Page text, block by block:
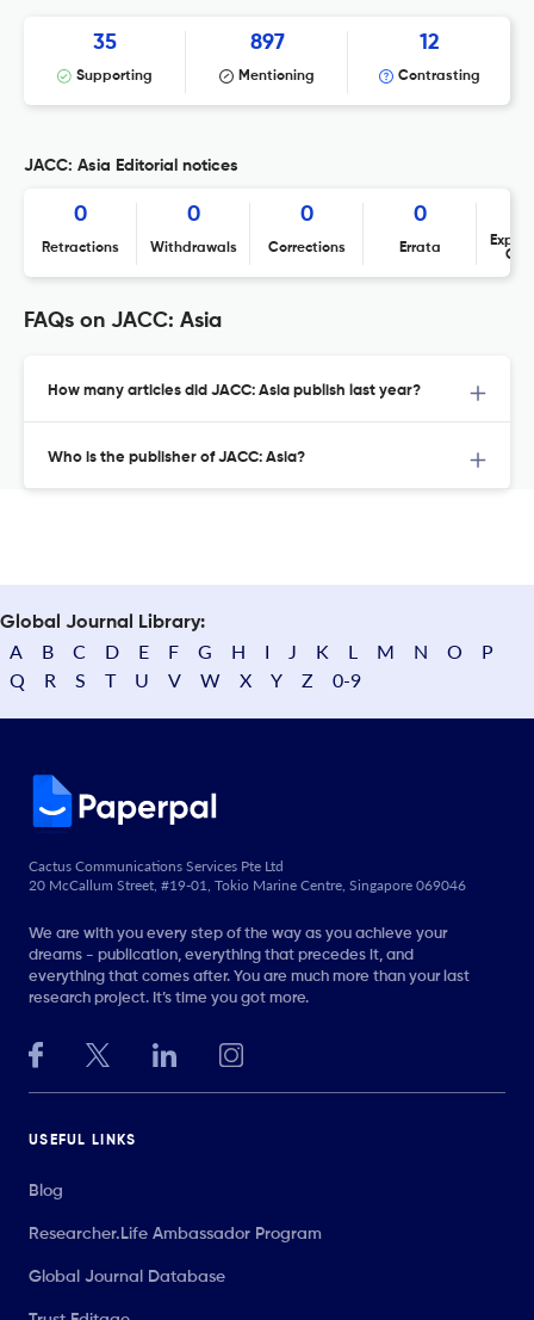
35
Supporting
897
Mentioning
12
Contrasting
JACC: Asia Editorial notices
0
Retractions
0
Withdrawals
0
Corrections
0
Errata
FAQs on JACC: Asia
How many articles did JACC: Asia publish last year?
Who is the publisher of JACC: Asia?
Global Journal Library:
A B C D E F G H I J K L M N O
P
Q
R S T U V W X Y Z 0-9
Cactus Communications Services Pte Ltd
20 McCallum Street, #19-01, Tokio Marine Centre, Singapore 069046
We are with you every step of the way as you achieve your
dreams - publication, everything that precedes it, and
everything that comes after. You are much more than your last
research project. It’s time you got more.
USEFUL LINKS
Blog
Researcher.Life Ambassador Program
Global Journal Database